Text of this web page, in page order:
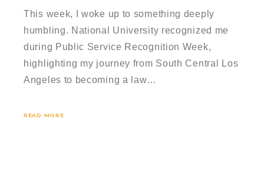
This week, I woke up to something deeply
humbling. National University recognized me
during Public Service Recognition Week,
highlighting my journey from South Central Los
Angeles to becoming a law…
READ MORE